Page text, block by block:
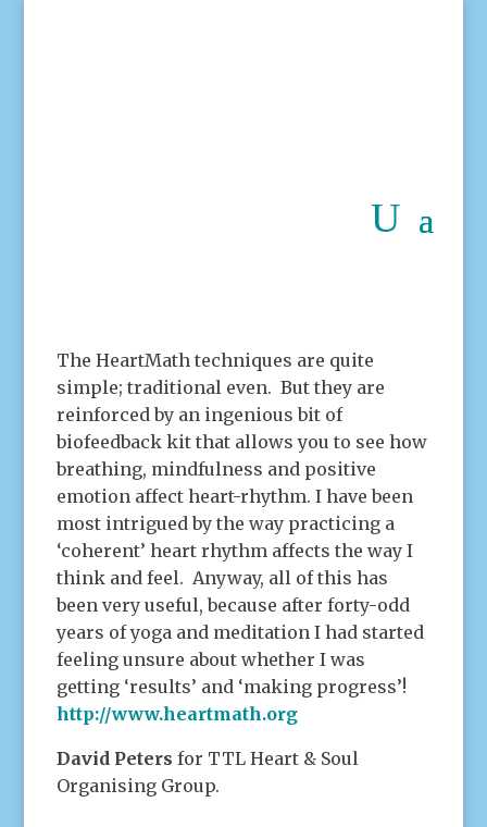
The HeartMath techniques are quite
simple; traditional even. But they are
reinforced by an ingenious bit of
biofeedback kit that allows you to see how
breathing, mindfulness and positive
emotion affect heart-rhythm. I have been
most intrigued by the way practicing a
‘coherent’ heart rhythm affects the way I
think and feel. Anyway, all of this has
been very useful, because after forty-odd
years of yoga and meditation I had started
feeling unsure about whether I was
getting ‘results’ and ‘making progress’!
http://www.heartmath.org
David Peters for TTL Heart & Soul
Organising Group.